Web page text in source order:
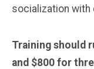
socialization with
Training should
and $800 for